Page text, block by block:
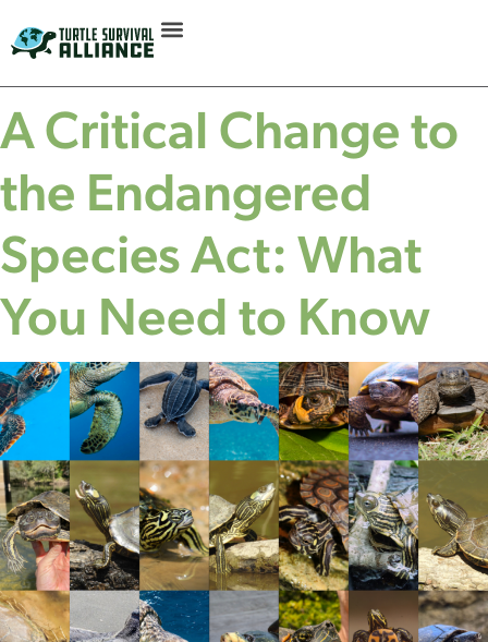
A Critical Change to
the Endangered
Species Act: What
You Need to Know